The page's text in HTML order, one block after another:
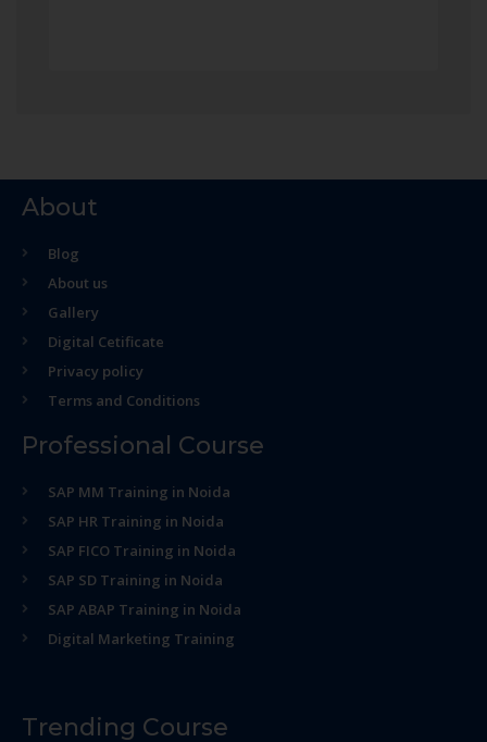
About
Blog
About us
Gallery
Digital Cetificate
Privacy policy
Terms and Conditions
Professional Course
SAP MM Training in Noida
SAP HR Training in Noida
SAP FICO Training in Noida
SAP SD Training in Noida
SAP ABAP Training in Noida
Digital Marketing Training
Trending Course